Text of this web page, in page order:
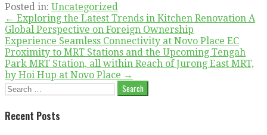
Posted in: Uncategorized
Post
navigation
← Exploring the Latest Trends in Kitchen Renovation A
Global Perspective on Foreign Ownership
Experience Seamless Connectivity at Novo Place EC
Proximity to MRT Stations and the Upcoming Tengah
Park MRT Station, all within Reach of Jurong East MRT,
by Hoi Hup at Novo Place →
Search
Recent Posts